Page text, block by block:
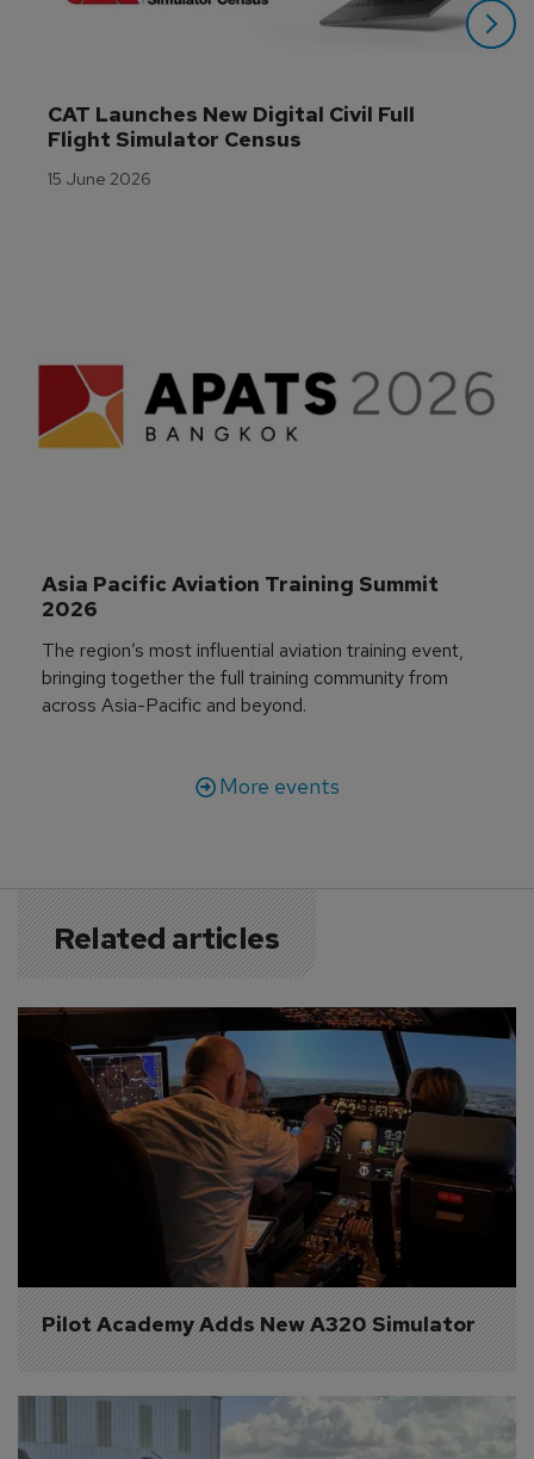
CAT Launches New Digital Civil Full
Flight Simulator Census
15 June 2026
Asia Pacific Aviation Training Summit
2026
The region’s most influential aviation training event,
bringing together the full training community from
across Asia-Pacific and beyond.
More events
Related articles
Pilot Academy Adds New A320 Simulator